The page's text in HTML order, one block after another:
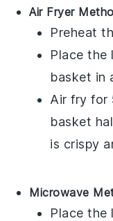
Air Fryer
Preheat
Place the
basket in
Air fry for
basket
is crispy
Microwave
Place the